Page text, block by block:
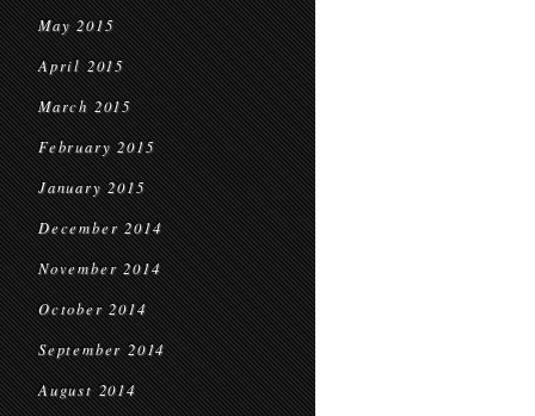
May 2015
April 2015
March 2015
February 2015
January 2015
December 2014
November 2014
October 2014
September 2014
August 2014